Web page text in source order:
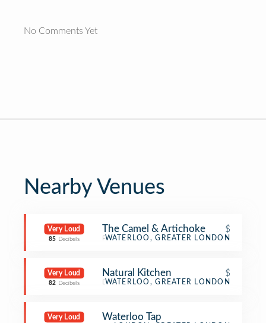
No Comments Yet
Nearby Venues
Very Loud
85 Decibels
The Camel & Artichoke $
Pub
WATERLOO, GREATER LONDON
Very Loud
82 Decibels
Natural Kitchen $
Deli / Bodega
WATERLOO, GREATER LONDON
Very Loud Waterloo Tap